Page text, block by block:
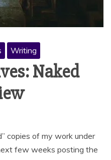
Writing
Naked
copies of my work under
few weeks posting the